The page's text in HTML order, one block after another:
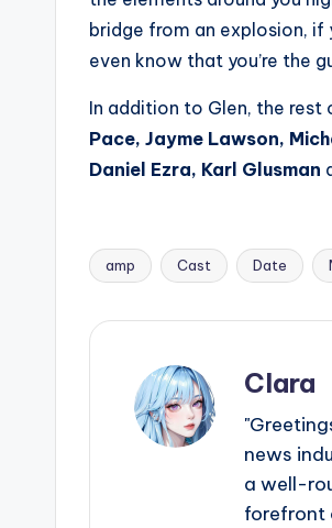
bridge from an explosion,
even know that you’re the
In addition to Glen, the rest
Pace, Jayme Lawson,
Daniel Ezra, Karl Glusman
Tags:
amp Cast Date
Clara
news
a well-
forefront